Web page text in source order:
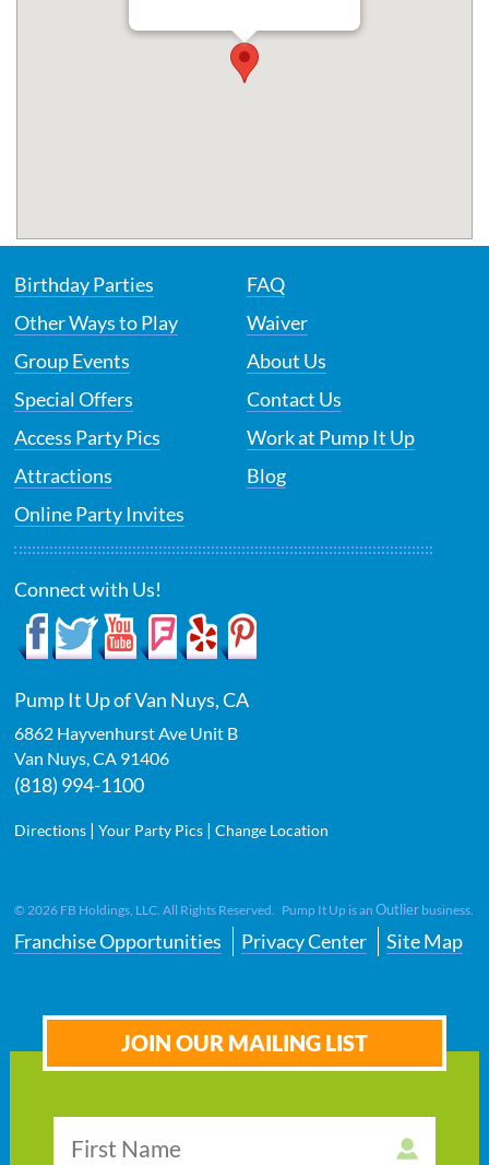
Birthday Parties
Other Ways to Play
Group Events
Special Offers
Access Party Pics
Attractions
Online Party Invites
FAQ
Waiver
About Us
Contact Us
Work at Pump It Up
Blog
Connect with Us!
Pump It Up of Van Nuys, CA
6862 Hayvenhurst Ave Unit B
Van Nuys ,CA 91406
(818) 994-1100
Directions |Your Party Pics |Change Location
© 2026 FB Holdings, LLC. All Rights Reserved. Pump It Up is anOutlier business.
Franchise Opportunities Privacy Center Site Map
JOIN OUR MAILING LIST